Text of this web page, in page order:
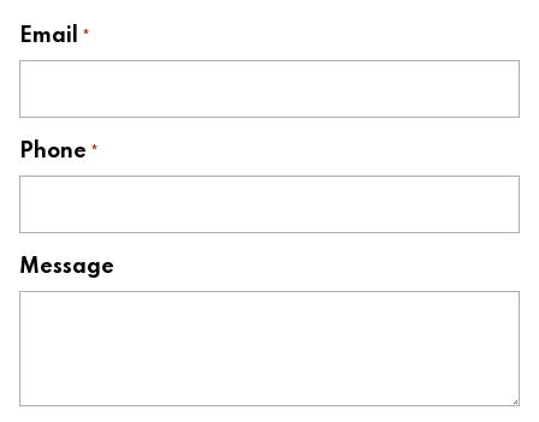
Email *
Phone *
Message